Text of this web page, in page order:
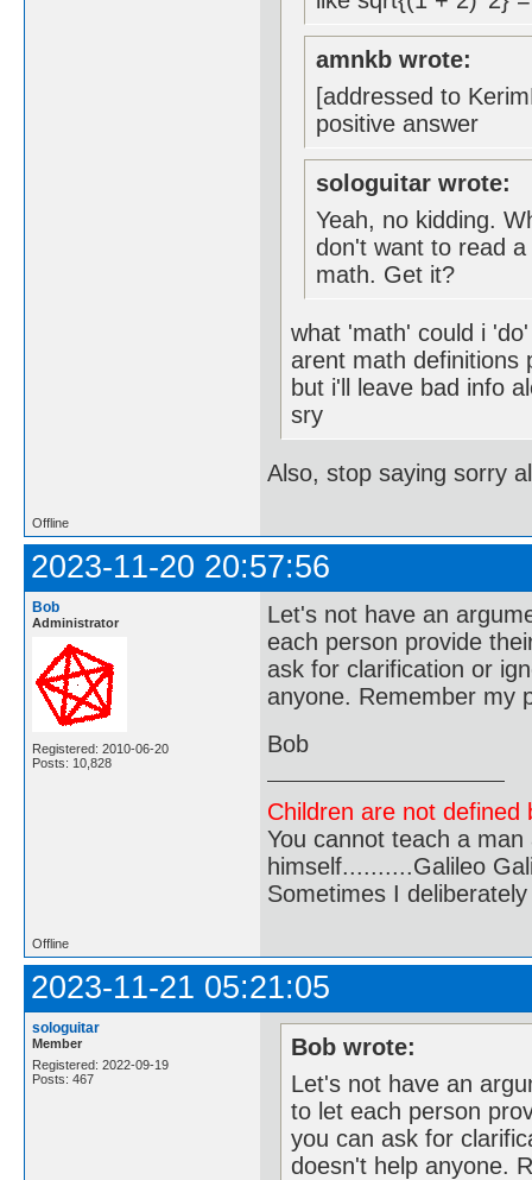
amnkb wrote:
[addressed to
positive answer
sologuitar wrote:
Yeah, no kidding.
don't want to read
math. Get it?
what 'math' could i
arent math definitions
but i'll leave bad info
sry
Also, stop saying sorry
Offline
2023-11-20 20:57:56
Bob
Administrator
Registered: 2010-06-20
Posts: 10,828
Let's not have an
each person provide
ask for clarification or
anyone. Remember my
Bob
Children are not
You cannot teach a
himself..........Galileo
Sometimes I
Offline
2023-11-21 05:21:05
sologuitar
Member
Registered: 2022-09-19
Posts: 467
Bob wrote:
Let's not have an
to let each person
you can ask for
doesn't help anyone.